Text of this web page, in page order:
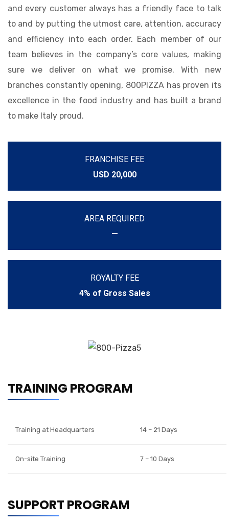
and every customer always has a friendly face to talk
to and by putting the utmost care, attention, accuracy
and efficiency into each order. Each member of our
team believes in the company’s core values, making
sure we deliver on what we promise. With new
branches constantly opening, 800PIZZA has proven its
excellence in the food industry and has built a brand
to make Italy proud.
FRANCHISE FEE
USD 20,000
AREA REQUIRED
—
ROYALTY FEE
4% of Gross Sales
TRAINING PROGRAM
Training at Headquarters 14 – 21 Days
On-site Training 7 – 10 Days
SUPPORT PROGRAM